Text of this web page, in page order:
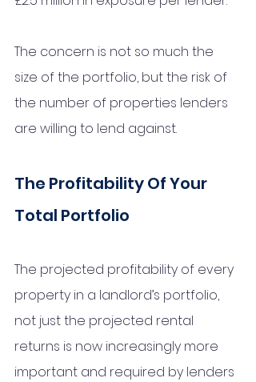
The concern is not so much the
size of the portfolio, but the risk of
the number of properties lenders
are willing to lend against.
The Profitability Of Your
Total Portfolio
The projected profitability of every
property in a landlord’s portfolio,
not just the projected rental
returns is now increasingly more
important and required by lenders